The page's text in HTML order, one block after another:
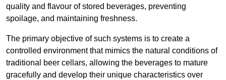
quality and flavour of stored beverages, preventing
spoilage, and maintaining freshness.
The primary objective of such systems is to create a
controlled environment that mimics the natural conditions of
traditional beer cellars, allowing the beverages to mature
gracefully and develop their unique characteristics over